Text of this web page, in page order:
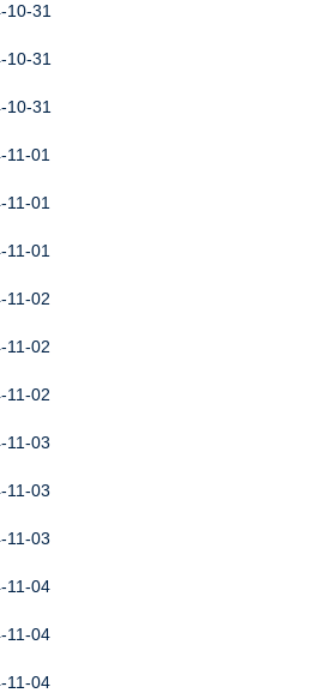
10-31
10-31
10-31
11-01
11-01
11-01
11-02
11-02
11-02
11-03
11-03
11-03
11-04
11-04
11-04